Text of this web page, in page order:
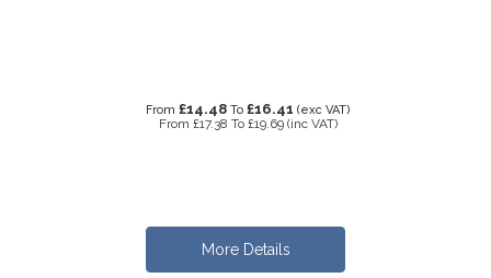
From £14.48 To £16.41 (exc VAT)
From £17.38 To £19.69 (inc VAT)
More Details